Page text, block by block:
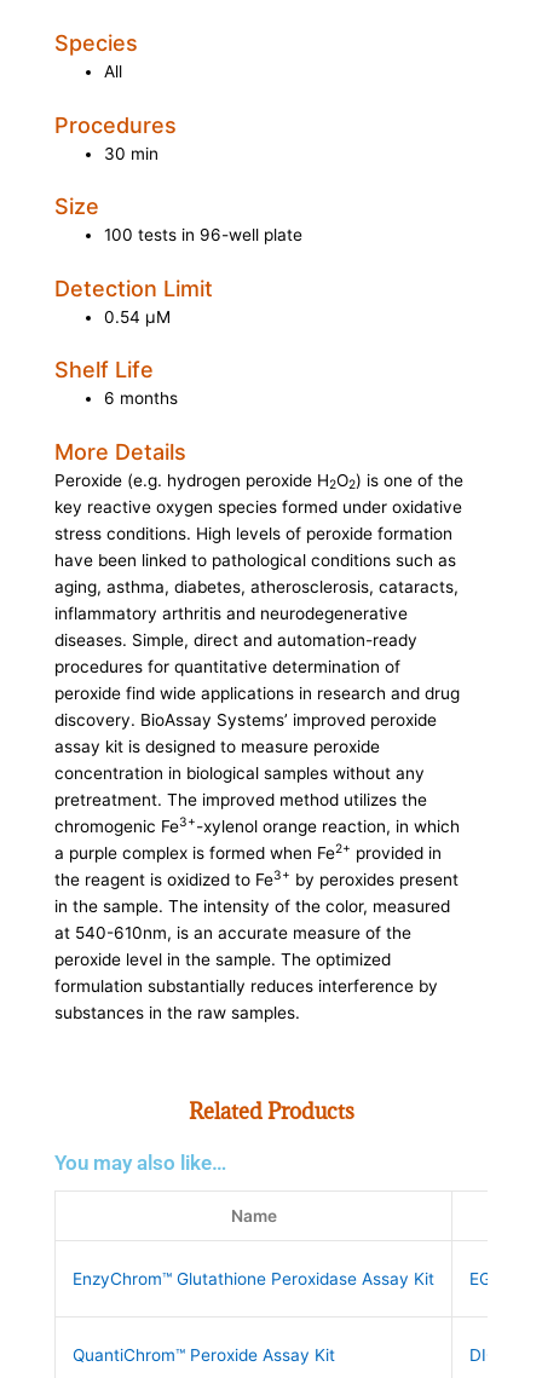
Species
All
Procedures
30 min
Size
100 tests in 96-well plate
Detection Limit
0.54 µM
Shelf Life
6 months
More Details
Peroxide (e.g. hydrogen peroxide H2O2) is one of the
key reactive oxygen species formed under oxidative
stress conditions. High levels of peroxide formation
have been linked to pathological conditions such as
aging, asthma, diabetes, atherosclerosis, cataracts,
inflammatory arthritis and neurodegenerative
diseases. Simple, direct and automation-ready
procedures for quantitative determination of
peroxide find wide applications in research and drug
discovery. BioAssay Systems’ improved peroxide
assay kit is designed to measure peroxide
concentration in biological samples without any
pretreatment. The improved method utilizes the
chromogenic Fe3+-xylenol orange reaction, in which
a purple complex is formed when Fe2+ provided in
the reagent is oxidized to Fe3+ by peroxides present
in the sample. The intensity of the color, measured
at 540-610nm, is an accurate measure of the
peroxide level in the sample. The optimized
formulation substantially reduces interference by
substances in the raw samples.
Related Products
You may also like…
Name
EnzyChrom™ Glutathione Peroxidase Assay Kit EGPX-
QuantiChrom™ Peroxide Assay Kit DIOX-